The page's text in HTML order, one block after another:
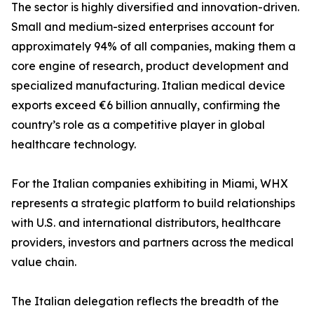
The sector is highly diversified and innovation-driven.
Small and medium-sized enterprises account for
approximately 94% of all companies, making them a
core engine of research, product development and
specialized manufacturing. Italian medical device
exports exceed €6 billion annually, confirming the
country’s role as a competitive player in global
healthcare technology.
For the Italian companies exhibiting in Miami, WHX
represents a strategic platform to build relationships
with U.S. and international distributors, healthcare
providers, investors and partners across the medical
value chain.
The Italian delegation reflects the breadth of the